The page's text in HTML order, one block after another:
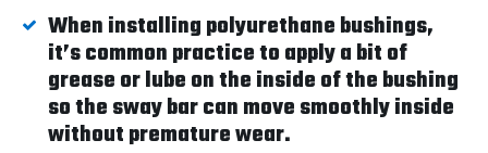
When installing polyurethane bushings,
it’s common practice to apply a bit of
grease or lube on the inside of the bushing
so the sway bar can move smoothly inside
without premature wear.